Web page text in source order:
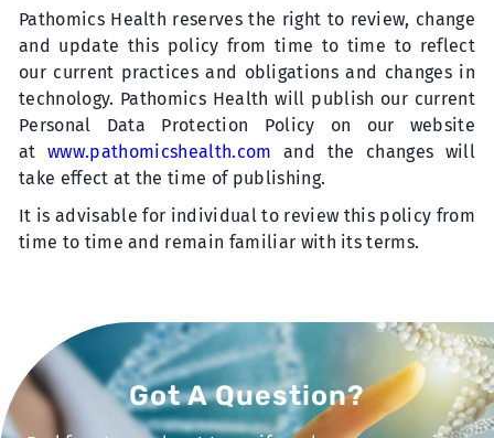
Pathomics Health reserves the right to review, change
and update this policy from time to time to reflect
our current practices and obligations and changes in
technology. Pathomics Health will publish our current
Personal Data Protection Policy on our website
atwww.pathomicshealth.com and the changes will
take effect at the time of publishing.
It is advisable for individual to review this policy from
time to time and remain familiar with its terms.
Got A Question?